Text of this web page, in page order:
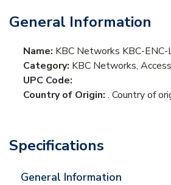
General Information
Name: KBC Networks KBC-
Category: KBC Networks,
UPC Code:
Country of Origin: . Country of
Specifications
General Information